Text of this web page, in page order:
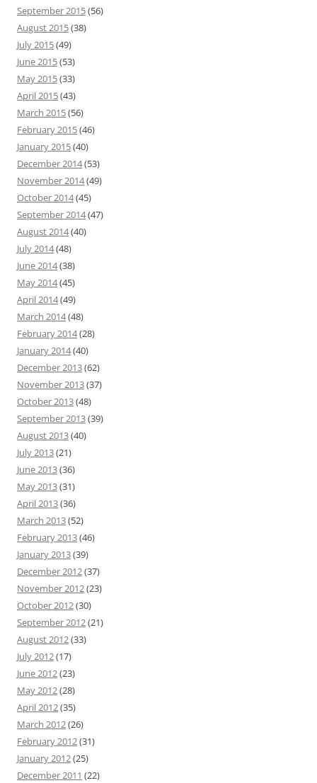
September 2015(56)
August 2015(38)
July 2015(49)
June 2015(53)
May 2015(33)
April 2015(43)
March 2015(56)
February 2015(46)
January 2015(40)
December 2014(53)
November 2014(49)
October 2014(45)
September 2014(47)
August 2014(40)
July 2014(48)
June 2014(38)
May 2014(45)
April 2014(49)
March 2014(48)
February 2014(28)
January 2014(40)
December 2013(62)
November 2013(37)
October 2013(48)
September 2013(39)
August 2013(40)
July 2013(21)
June 2013(36)
May 2013(31)
April 2013(36)
March 2013(52)
February 2013(46)
January 2013(39)
December 2012(37)
November 2012(23)
October 2012(30)
September 2012(21)
August 2012(33)
July 2012(17)
June 2012(23)
May 2012(28)
April 2012(35)
March 2012(26)
February 2012(31)
January 2012(25)
December 2011 (22)